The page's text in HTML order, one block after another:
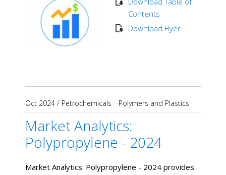
Contents
Download Flyer
Oct 2024 / Petrochemicals Polymers and Plastics
Market Analytics:
Polypropylene - 2024
Market Analytics: Polypropylene - 2024 provides